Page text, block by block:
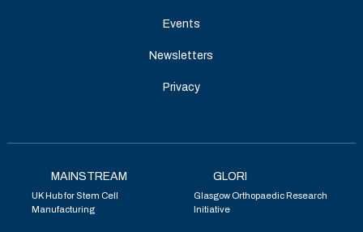
Events
Newsletters
Privacy
MAINSTREAM
UK Hub for Stem Cell
Manufacturing
GLORI
Glasgow Orthopaedic Research
Initiative